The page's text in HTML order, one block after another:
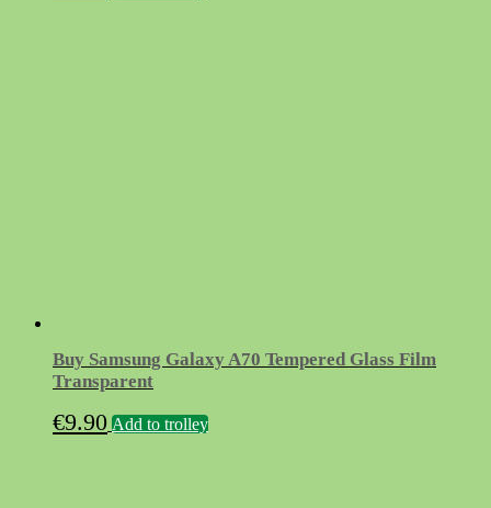
Buy Samsung Galaxy A70 Tempered Glass Film
Transparent
€9.90 Add to trolley